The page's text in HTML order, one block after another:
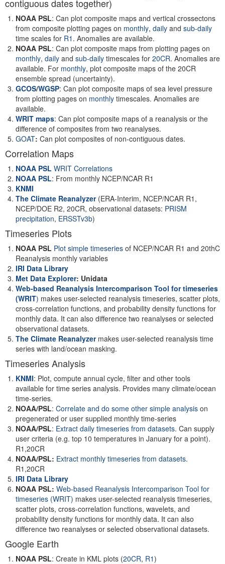
contiguous dates together)
NOAA PSL: Can plot composite maps and vertical crossectons
from composite plotting pages on monthly, daily and sub-daily
time scales for R1 . Anomalies are available.
NOAA PSL: Can plot composite maps from plotting pages on
monthly, daily and sub-daily timescales for 20CR. Anomalies are
available. For monthly, plot composite maps of the 20CR
ensemble spread (uncertainty).
GCOS/WGSP: Can plot composite maps of sea level pressure
from plotting pages on monthly timescales. Anomalies are
available.
WRIT maps: Can plot composite maps of a reanalysis or the
difference of composites from two reanalyses.
GOAT: Can plot composites of non-contiguous dates.
Correlation Maps
NOAA PSL WRIT Correlations
NOAA PSL: From monthly NCEP/NCAR R1
KNMI
The Climate Reanalyzer(ERA-Interim, NCEP/NCAR R1,
NCEP/DOE R2, 20CR, observational datasets: PRISM
precipitation, ERSSTv3b)
Timeseries Plots
NOAA PSL Plot simple timeseries of NCEP/NCAR R1 and 20thC
Reanalysis monthly variables
IRI Data Library
Met Data Explorer: Unidata
Web-based Reanalysis Intercomparison Tool for timeseries
(WRIT) makes user-selected reanalysis timeseries, scatter plots,
cross-correlation functions, and probability density functions for
monthly data. It can also difference two reanalyses or selected
observational datasets.
The Climate Reanalyzermakes user-selected reanalysis time
series with land/ocean masking.
Timeseries Analysis
KNMI: Plot, compute annual cycle, filter and other tools
available for time series analysis. Provides many climate/ocean
time-series.
NOAA/PSL: Correlate and do some other simple analysis on
pregenerated or user supplied monthly time-series
NOAA/PSL: Extract daily timeseries from datasets. Can supply
user criteria (e.g. top 10 temperatures in January for a point).
R1,20CR
NOAA/PSL: Extract monthly timeseries from datasets.
R1,20CR
IRI Data Library
NOAA PSL: Web-based Reanalysis Intercomparison Tool for
timeseries (WRIT) makes user-selected reanalysis timeseries,
scatter plots, cross-correlation functions, wavelets, and
probability density functions for monthly data. It can also
difference two reanalyses or selected observational datasets.
Google Earth
NOAA PSL: Create in KML plots (20CR, R1)